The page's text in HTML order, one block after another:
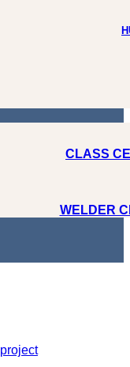
CLASS
WELDER
project